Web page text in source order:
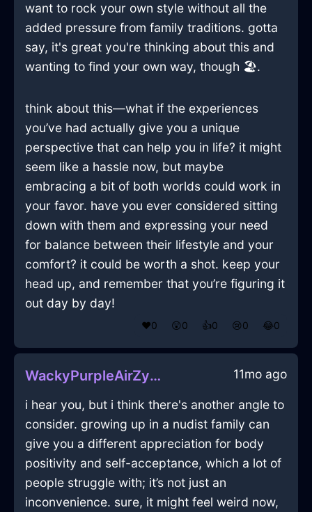
want to rock your own style without all the
added pressure from family traditions. gotta
say, it's great you're thinking about this and
wanting to find your own way, though 🏖️.
think about this—what if the experiences
you’ve had actually give you a unique
perspective that can help you in life? it might
seem like a hassle now, but maybe
embracing a bit of both worlds could work in
your favor. have you ever considered sitting
down with them and expressing your need
for balance between their lifestyle and your
comfort? it could be worth a shot. keep your
head up, and remember that you’re figuring it
out day by day!
❤️0 😲0 👍0 😢0 😂0
WackyPurpleAirZymurgyInRioDeJaneiroWithExcitement 11mo ago
i hear you, but i think there's another angle to
consider. growing up in a nudist family can
give you a different appreciation for body
positivity and self-acceptance, which a lot of
people struggle with; it’s not just an
inconvenience. sure, it might feel weird now,